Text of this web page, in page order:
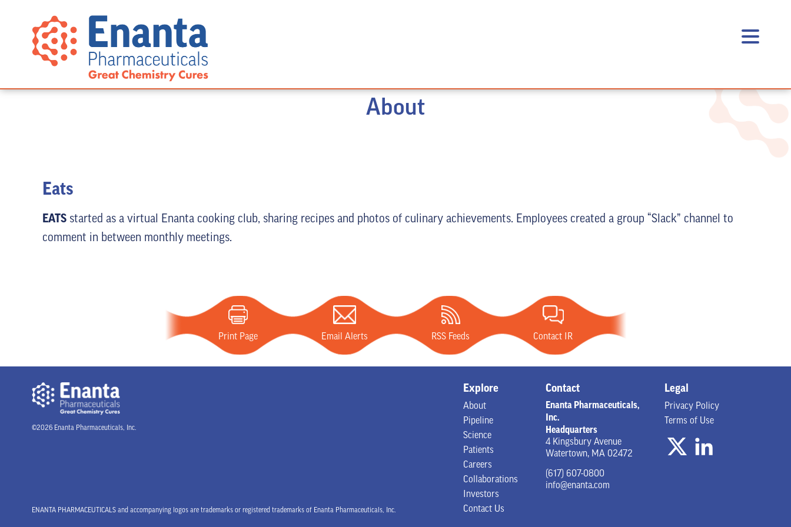
About
Eats
EATS started as a virtual Enanta cooking club, sharing recipes and photos of culinary achievements. Employees created a group “Slack” channel to
comment in between monthly meetings.
Print Page Email Alerts RSS Feeds Contact IR
©2026 Enanta Pharmaceuticals, Inc.
ENANTA PHARMACEUTICALS and accompanying logos are trademarks or registered trademarks of Enanta Pharmaceuticals, Inc.
Explore
About
Pipeline
Science
Patients
Careers
Collaborations
Investors
Contact Us
Contact
Enanta Pharmaceuticals,
Inc.
Headquarters
4 Kingsbury Avenue
Watertown, MA 02472
(617) 607-0800
info@enanta.com
Legal
Privacy Policy
Terms of Use